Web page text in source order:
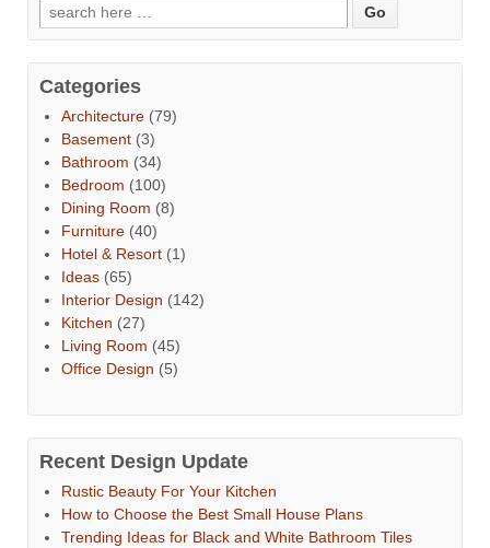
Categories
Architecture (79)
Basement (3)
Bathroom (34)
Bedroom (100)
Dining Room (8)
Furniture (40)
Hotel & Resort (1)
Ideas (65)
Interior Design (142)
Kitchen (27)
Living Room (45)
Office Design (5)
Recent Design Update
Rustic Beauty For Your Kitchen
How to Choose the Best Small House Plans
Trending Ideas for Black and White Bathroom Tiles